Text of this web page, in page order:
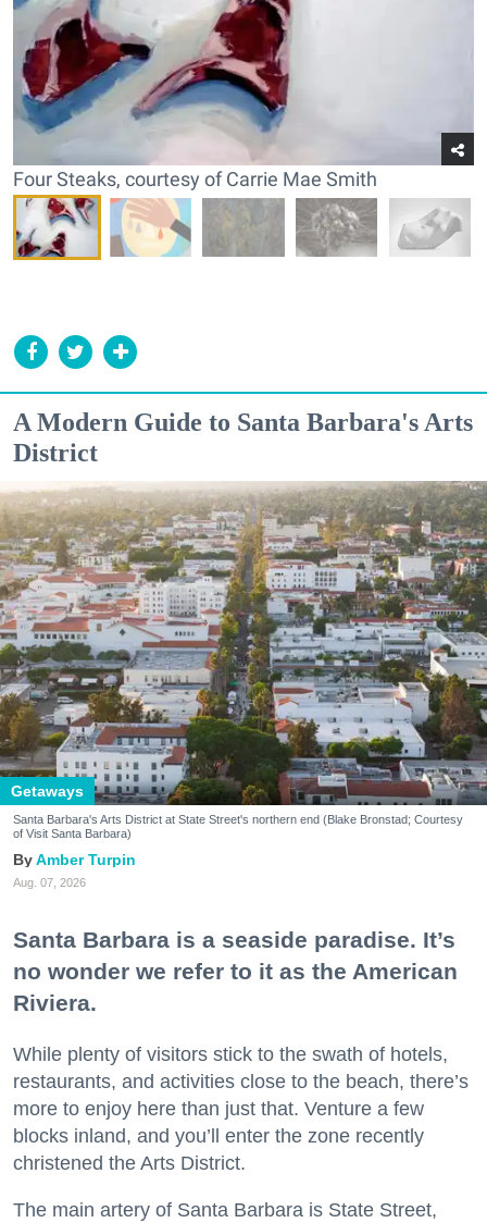
Four Steaks, courtesy of Carrie Mae Smith
A Modern Guide to Santa Barbara's Arts
District
Getaways
Santa Barbara's Arts District at State Street's northern end (Blake Bronstad; Courtesy
of Visit Santa Barbara)
Amber Turpin
Aug. 07, 2026
Santa Barbara is a seaside paradise. It’s
no wonder we refer to it as the American
Riviera.
While plenty of visitors stick to the swath of hotels,
restaurants, and activities close to the beach, there’s
more to enjoy here than just that. Venture a few
blocks inland, and you’ll enter the zone recently
christened the Arts District.
The main artery of Santa Barbara is State Street,